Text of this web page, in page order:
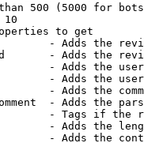
500 (5000 for
10
to get
- Adds the
- Adds the
- Adds the
- Adds the
- Adds the
- Adds the
- Tags if the
- Adds the
- Adds the